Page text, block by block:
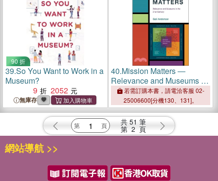
90 折
39.So You Want to Work in a
Museum?
9
2052
無庫存
40.Mission Matters ―
Relevance and Museums in
the 21st Century
若需訂購本書，請電洽客服 02-
25006600[分機130、131]。
共 51 筆
第 2 頁
網站導航 >>